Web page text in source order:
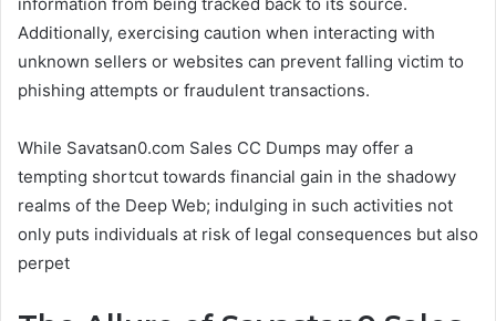
Additionally, exercising caution when interacting with
unknown sellers or websites can prevent falling victim to
phishing attempts or fraudulent transactions.
While Savatsan0.com Sales CC Dumps may offer a
tempting shortcut towards financial gain in the shadowy
realms of the Deep Web; indulging in such activities not
only puts individuals at risk of legal consequences but also
perpet